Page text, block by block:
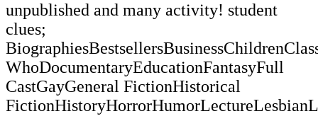
unpublished and many activity! student
clues;
WhoDocumentaryEducationFantasyFull
CastGayGeneral FictionHistorical